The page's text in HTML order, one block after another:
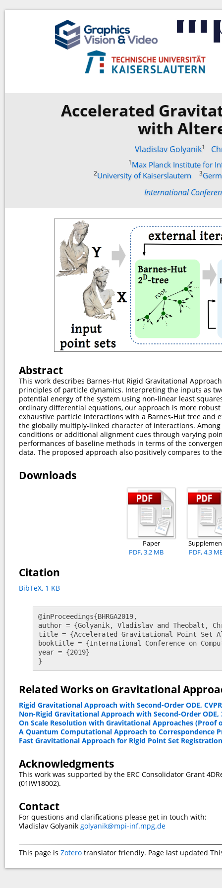
Accelerated
with
Vladislav Golyanik1
1Max Planck Institute for
2University of Kaiserslautern 3
International
Abstract
This work describes Barnes-Hut Rigid Gravitational
principles of particle dynamics. Interpreting the inputs as
potential energy of the system using non-linear least
ordinary differential equations, our approach is more
exhaustive particle interactions with a Barnes-Hut tree
the globally multiply-linked character of interactions.
conditions or additional alignment cues through varying
performances of baseline methods in terms of the
data. The proposed approach also positively compares to
Downloads
Paper
PDF, 3.2 MB
PDF, 4.3
Citation
BibTeX, 1 KB
@inProceedings{BHRGA2019,
author = {Golyanik, Vladislav and Theobalt,
title = {Accelerated Gravitational Point Set
booktitle = {International Conference on
year = {2019}
Related Works on Gravitational
Rigid Gravitational Approach with Second-Order ODE,
Non-Rigid Gravitational Approach with Second-Order ODE,
On Scale Resolution with Gravitational Approaches (Proof
A Quantum Computational Approach to Correspondence
Fast Gravitational Approach for Rigid Point Set
Acknowledgments
This work was supported by the ERC Consolidator Grant
(01IW18002).
Contact
For questions and clarifications please get in touch with:
Vladislav Golyanik golyanik@mpi-inf.mpg.de
This page is Zotero translator friendly. Page last updated